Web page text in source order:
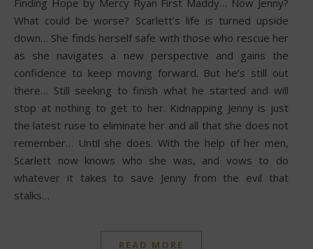
Finding Hope by Mercy Ryan First Maddy… Now Jenny?
What could be worse? Scarlett’s life is turned upside
down… She finds herself safe with those who rescue her
as she navigates a new perspective and gains the
confidence to keep moving forward. But he’s still out
there… Still seeking to finish what he started and will
stop at nothing to get to her. Kidnapping Jenny is just
the latest ruse to eliminate her and all that she does not
remember… Until she does. With the help of her men,
Scarlett now knows who she was, and vows to do
whatever it takes to save Jenny from the evil that
stalks…
READ MORE